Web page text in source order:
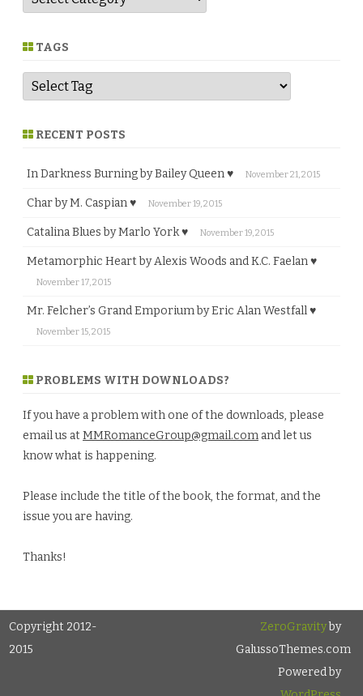
n
e TAGS
RECENT POSTS
In Darkness Burning by Bailey Queen ♥ November 21, 2015
Char by M. Caspian ♥ November 19, 2015
Catalina Blues by Marlo York ♥ November 19, 2015
Metamorphic Heart by Alexis Woods and K.C. Faelan ♥
November 17, 2015
Mr. Felcher’s Grand Emporium by Eric Alan Westfall ♥
November 15, 2015
PROBLEMS WITH DOWNLOADS?
If you have a problem with one of the downloads, please
email us at MMRomanceGroup@gmail.com and let us
know what is happening.
Please include the title of the book, the format, and the
issue you are having.
Thanks!
Copyright 2012-
2015
ZeroGravityby
GalussoThemes.com
Powered by